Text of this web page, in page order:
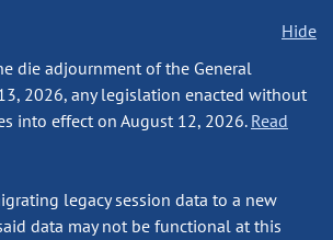
Hide
die adjournment of the General
2026, any legislation enacted without
into effect on August 12, 2026. Read
legacy session data to a new
data may not be functional at this